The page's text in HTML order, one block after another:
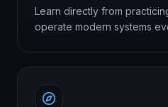
Learn directly from
operate modern systems